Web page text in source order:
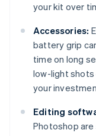
your kit over
Accessories:
battery grip
time on long
low-light
your
Editing
Photoshop